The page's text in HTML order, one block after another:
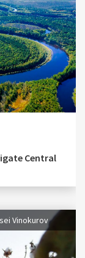
Central
Vinokurov